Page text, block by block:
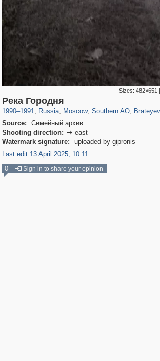
Sizes:482×651
Река Городня
1990–1991, Russia
1,405,779
, Moscow
319,716
, Southern AO,
Source:
Семейный архив
Shooting direction:  east
Watermark signature:
uploaded by gipronis
Last edit 13 April 2025, 10:11
0
Sign in to share your opinion